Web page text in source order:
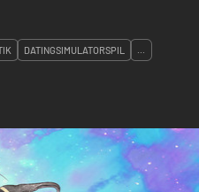
DATINGSIMULATORSPIL ...